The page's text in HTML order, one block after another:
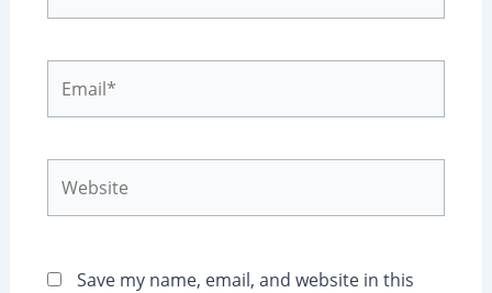
Save my name, email, and website in this